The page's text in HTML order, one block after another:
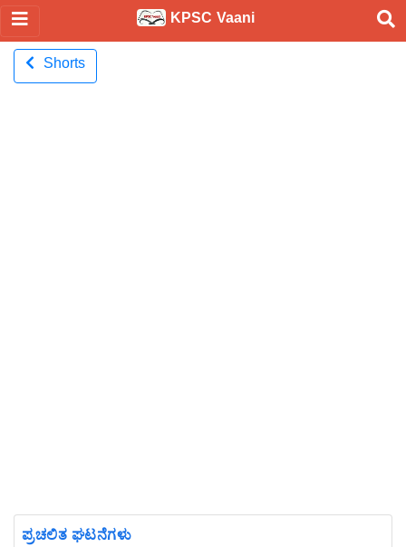
KPSC Vaani
Shorts
ಪ್ರಚಲಿತ ಘಟನೆಗಳು